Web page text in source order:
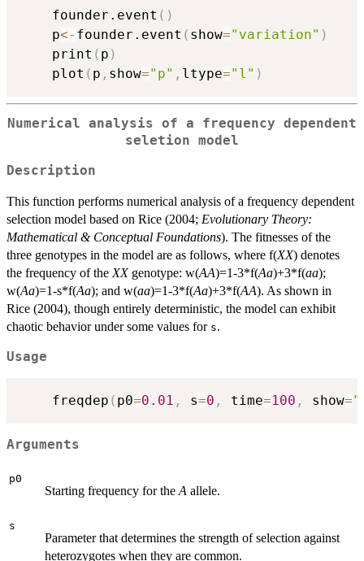
	founder.event
( )
	p
<- founder.event ( show="variation" )
	print
( p )
	plot
( p , show="p" , ltype="l" )
Numerical analysis of a frequency dependent
seletion model
Description
This function performs numerical analysis of a frequency dependent
selection model based on Rice (2004; Evolutionary Theory:
Mathematical & Conceptual Foundations). The fitnesses of the
three genotypes in the model are as follows, where f(XX) denotes
the frequency of the XXgenotype: w(AA)=1-3*f(Aa)+3*f(aa);
w(Aa)=1-s*f(Aa); and w(aa)=1-3*f(Aa)+3*f(AA). As shown in
Rice (2004), though entirely deterministic, the model can exhibit
chaotic behavior under some values for s.
Usage
	freqdep
( p0=0.01 , s=0 , time=100 , show=
Arguments
p0
Starting frequency for the A allele.
s
Parameter that determines the strength of selection against
heterozygotes when they are common.